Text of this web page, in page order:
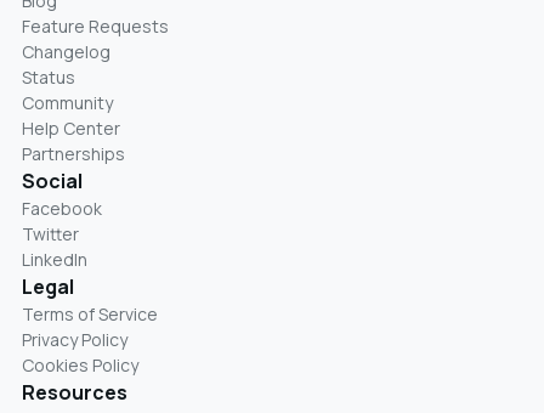
Feature Requests
Changelog
Status
Community
Help Center
Partnerships
Social
Facebook
Twitter
LinkedIn
Legal
Terms of Service
Privacy Policy
Cookies Policy
Resources